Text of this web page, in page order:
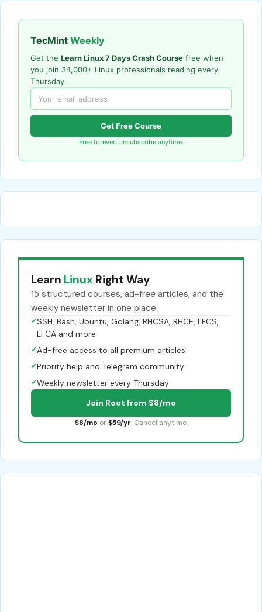
TecMint Weekly
Get the Learn Linux 7 Days Crash Course free when
you join 34,000+ Linux professionals reading every
Thursday.
Get Free Course
Free forever. Unsubscribe anytime.
Learn Linux Right Way
15 structured courses, ad-free articles, and the
weekly newsletter in one place.
✓SSH, Bash, Ubuntu, Golang, RHCSA, RHCE, LFCS,
LFCA and more
✓Ad-free access to all premium articles
✓Priority help and Telegram community
✓Weekly newsletter every Thursday
Join Root from $8/mo
$8/mo or $59/yr. Cancel anytime.